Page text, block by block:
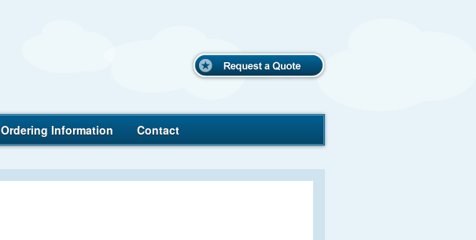
Ordering Information Contact